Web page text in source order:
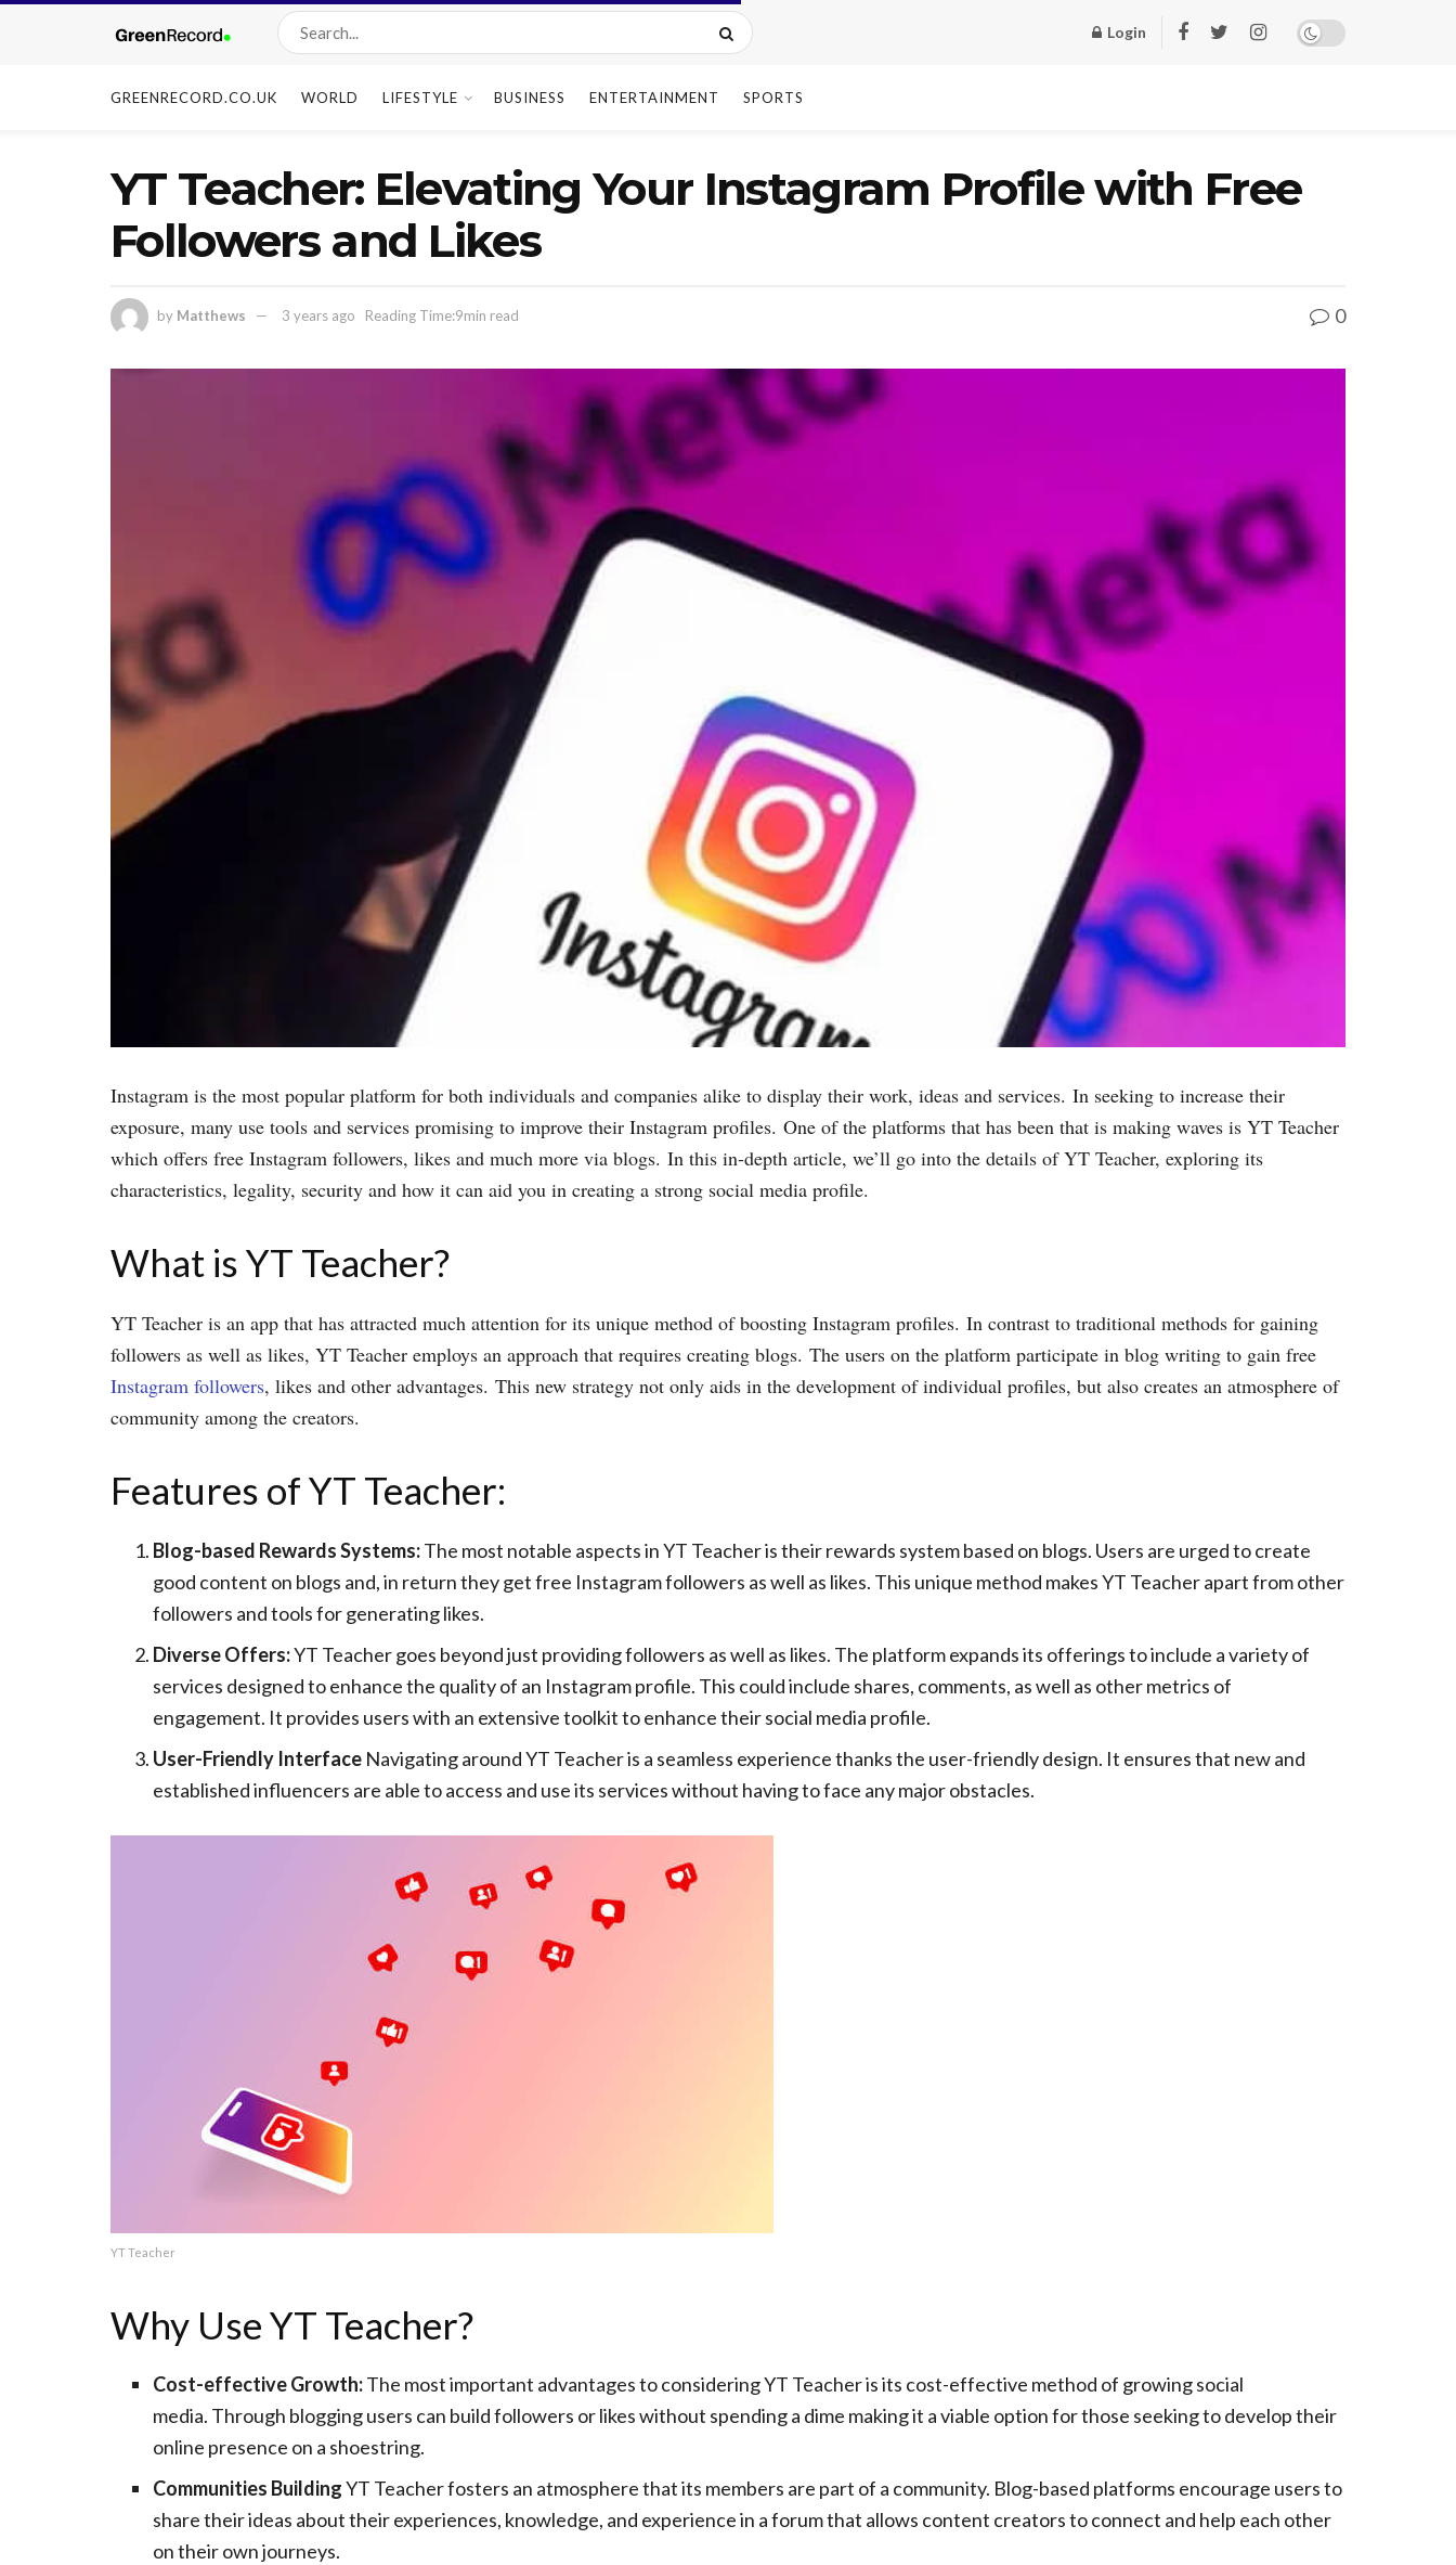
Login
GREENRECORD.CO.UK WORLD LIFESTYLE BUSINESS ENTERTAINMENT SPORTS
YT Teacher: Elevating Your Instagram Profile with Free
Followers and Likes
by Matthews 3 years ago Reading Time:9min read 0
Instagram is the most popular platform for both individuals and companies alike to display their work, ideas and services. In seeking to increase their
exposure, many use tools and services promising to improve their Instagram profiles. One of the platforms that has been that is making waves is YT Teacher
which offers free Instagram followers, likes and much more via blogs. In this in-depth article, we’ll go into the details of YT Teacher, exploring its
characteristics, legality, security and how it can aid you in creating a strong social media profile.
What is YT Teacher?
YT Teacher is an app that has attracted much attention for its unique method of boosting Instagram profiles. In contrast to traditional methods for gaining
followers as well as likes, YT Teacher employs an approach that requires creating blogs. The users on the platform participate in blog writing to gain free
Instagram followers, likes and other advantages. This new strategy not only aids in the development of individual profiles, but also creates an atmosphere of
community among the creators.
Features of YT Teacher:
Blog-based Rewards Systems:The most notable aspects in YT Teacher is their rewards system based on blogs. Users are urged to create
good content on blogs and, in return they get free Instagram followers as well as likes. This unique method makes YT Teacher apart from other
followers and tools for generating likes.
Diverse Offers:YT Teacher goes beyond just providing followers as well as likes. The platform expands its offerings to include a variety of
services designed to enhance the quality of an Instagram profile. This could include shares, comments, as well as other metrics of
engagement. It provides users with an extensive toolkit to enhance their social media profile.
User-Friendly InterfaceNavigating around YT Teacher is a seamless experience thanks the user-friendly design. It ensures that new and
established influencers are able to access and use its services without having to face any major obstacles.
YT Teacher
Why Use YT Teacher?
Cost-effective Growth:The most important advantages to considering YT Teacher is its cost-effective method of growing social
media. Through blogging users can build followers or likes without spending a dime making it a viable option for those seeking to develop their
online presence on a shoestring.
Communities BuildingYT Teacher fosters an atmosphere that its members are part of a community. Blog-based platforms encourage users to
share their ideas about their experiences, knowledge, and experience in a forum that allows content creators to connect and help each other
on their own journeys.